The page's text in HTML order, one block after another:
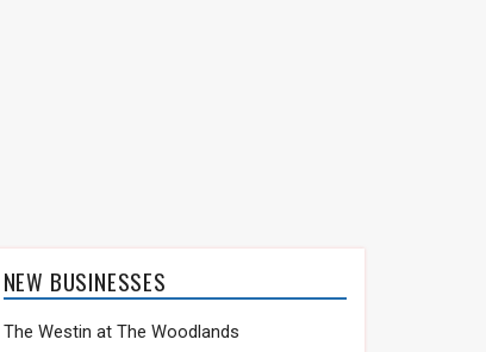
NEW BUSINESSES
The Westin at The Woodlands